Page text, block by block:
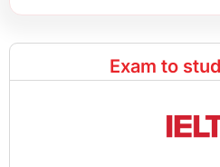
Exam to